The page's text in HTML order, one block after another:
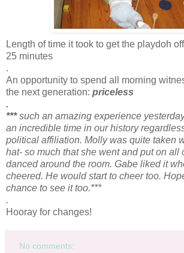
Length of time it took to get the playdoh
25 minutes
.
An opportunity to spend all morning
the next generation: priceless
.
***such an amazing experience
an incredible time in our history
political affiliation. Molly was quite taken
hat- so much that she went and put on all
danced around the room. Gabe liked it
cheered. He would start to cheer too.
chance to see it too.***
.
Hooray for changes!
No comments: